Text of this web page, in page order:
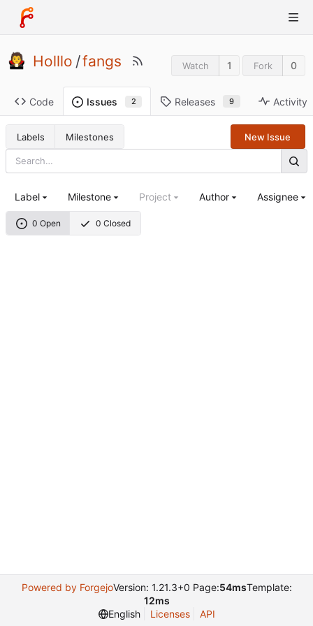
Holllo /fangs Watch 1 Fork 0
Code Issues 2 Releases 9 Activity
Labels Milestones New Issue
0 Open 0 Closed
Label Milestone Project Author Assignee
Powered by ForgejoVersion: 1.21.3+0 Page:54msTemplate:
12ms
English
Licenses API